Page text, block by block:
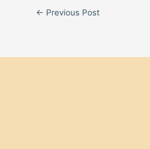
← Previous Post